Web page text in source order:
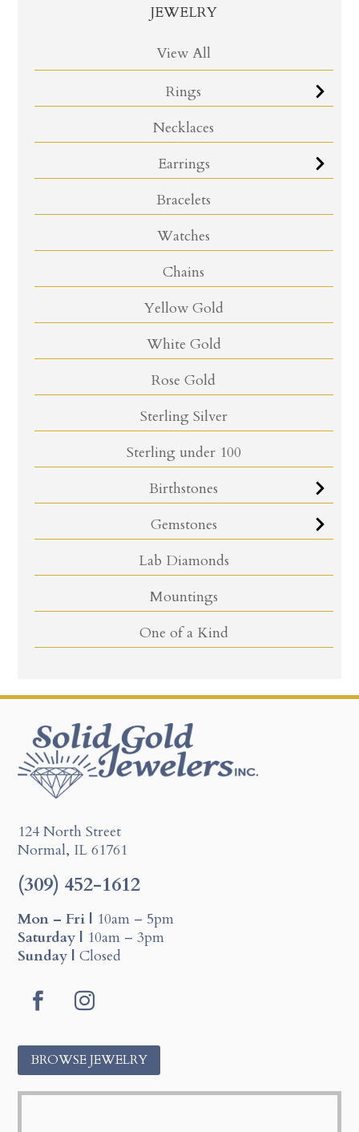
JEWELRY
View All
Rings
Necklaces
Earrings
Bracelets
Watches
Chains
Yellow Gold
White Gold
Rose Gold
Sterling Silver
Sterling under 100
Birthstones
Gemstones
Lab Diamonds
Mountings
One of a Kind
124 North Street
Normal, IL 61761
(309) 452-1612
Mon – Fri | 10am – 5pm
Saturday | 10am – 3pm
Sunday | Closed
a
o
n
s
g
BROWSE JEWELRY